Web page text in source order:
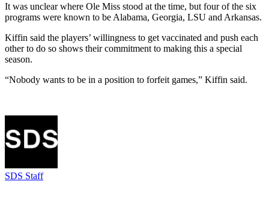
It was unclear where Ole Miss stood at the time, but four of the six
programs were known to be Alabama, Georgia, LSU and Arkansas.
Kiffin said the players’ willingness to get vaccinated and push each
other to do so shows their commitment to making this a special
season.
“Nobody wants to be in a position to forfeit games,” Kiffin said.
SDS Staff